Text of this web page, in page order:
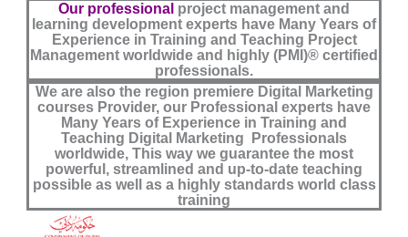
Our professional project management and
learning development experts have Many Years of
Experience in Training and Teaching Project
Management worldwide and highly (PMI)® certified
professionals.
We are also the region premiere Digital Marketing
courses Provider, our Professional experts have
Many Years of Experience in Training and
Teaching Digital Marketing Professionals
worldwide, This way we guarantee the most
powerful, streamlined and up-to-date teaching
possible as well as a highly standards world class
training